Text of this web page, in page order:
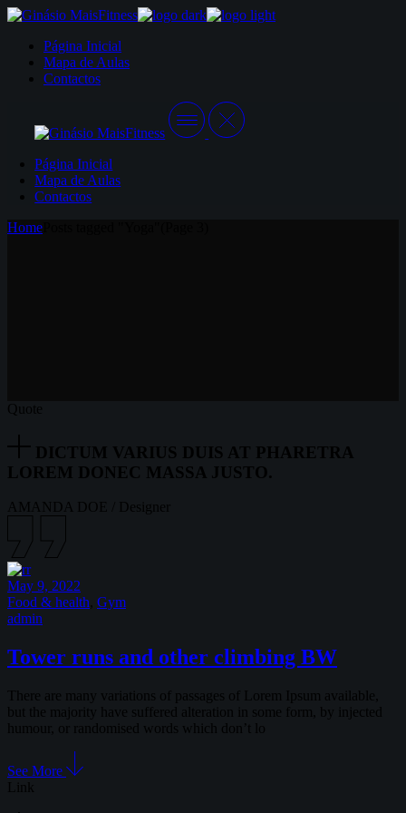
Skip
content
Página Inicial
Mapa de Aulas
Contactos
Página Inicial
Mapa de Aulas
Contactos
Home
Quote
DICTUM VARIUS DUIS AT PHARETRA
LOREM DONEC MASSA JUSTO.
AMANDA DOE Designer
May 9, 2022
Food & health Gym
admin
Tower runs and other climbing BW
There are many variations of passages of Lorem Ipsum available,
but the majority have suffered alteration in some form, by injected
humour, or randomised words which don’t lo
See More
Link